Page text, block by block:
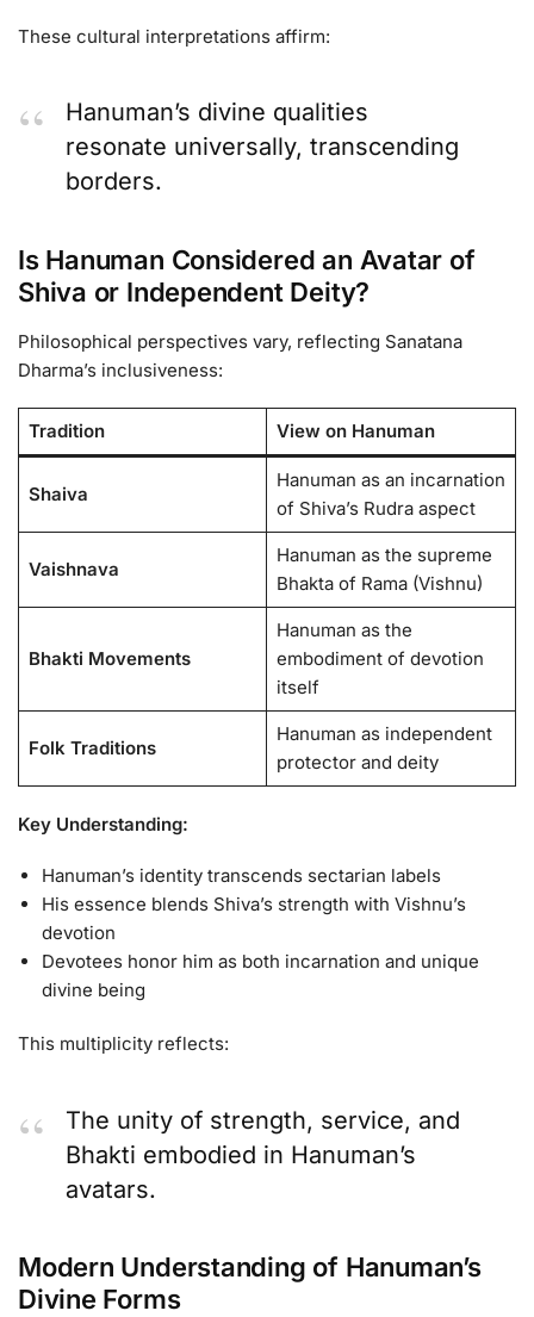
These cultural interpretations affirm:
Hanuman’s divine qualities
resonate universally, transcending
borders.
Is Hanuman Considered an Avatar of
Shiva or Independent Deity?
Philosophical perspectives vary, reflecting Sanatana
Dharma’s inclusiveness:
Tradition View on Hanuman
Shaiva
Hanuman as an incarnation
of Shiva’s Rudra aspect
Vaishnava
Hanuman as the supreme
Bhakta of Rama (Vishnu)
Bhakti Movements
Hanuman as the
embodiment of devotion
itself
Folk Traditions
Hanuman as independent
protector and deity
Key Understanding:
Hanuman’s identity transcends sectarian labels
His essence blends Shiva’s strength with Vishnu’s
devotion
Devotees honor him as both incarnation and unique
divine being
This multiplicity reflects:
The unity of strength, service, and
Bhakti embodied in Hanuman’s
avatars.
Modern Understanding of Hanuman’s
Divine Forms